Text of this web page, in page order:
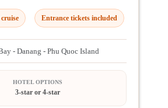
Entrance tickets included
- Danang - Phu Quoc Island
HOTEL OPTIONS
3-star or 4-star